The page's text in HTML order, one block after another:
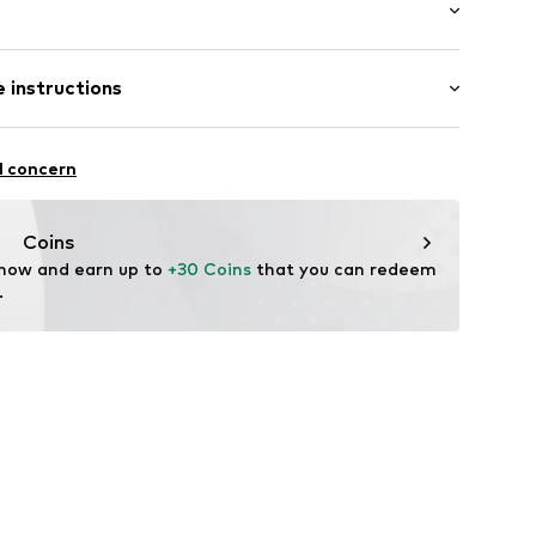
length
fit
instructions
wash
concern
Coins
and earn up to +30 Coins that you can redeem